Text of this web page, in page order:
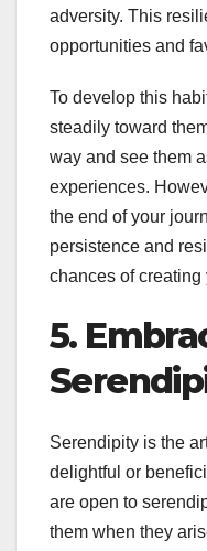
adversity. This
opportunities and
To develop this
steadily toward
way and see them
experiences.
the end of your
persistence and
chances of creating
5.
Serendipity is the
delightful or
are open to
them when they